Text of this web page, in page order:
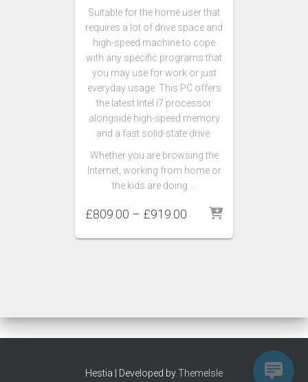
Suitable for the home user that
requires a lot of drive space and
high-speed machine to cope
with any specific programs that
you may use for work or just
everyday usage. This PC offers
the latest Intel i7 processor
alongside high-speed memory
and a fast solid-state drive.
Whether you are browsing the
Internet, working from home or
the kids are doing …
£809.00 – £919.00
Hestia | Developed byThemeIsle